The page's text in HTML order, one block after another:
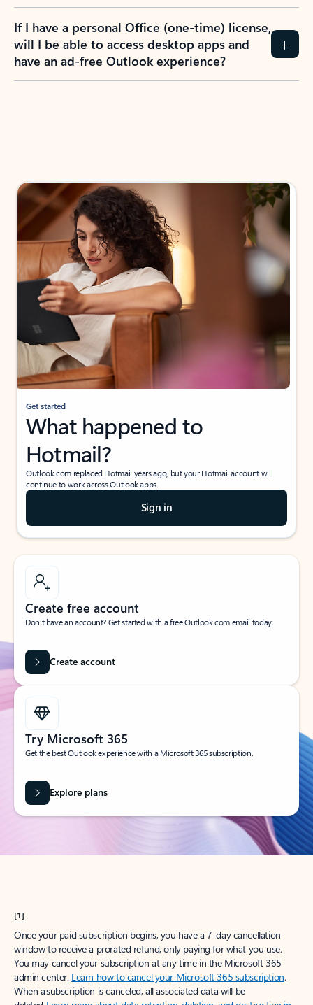
If I have a personal Office (one-time) license,
will I be able to access desktop apps and
have an ad-free Outlook experience?
Get started
What happened to
Hotmail?
Outlook.com replaced Hotmail years ago, but your Hotmail account will
continue to work across Outlook apps.
Sign in
Create free account
Don’t have an account? Get started with a free Outlook.com email today.
Create account
Try Microsoft 365
Get the best Outlook experience with a Microsoft 365 subscription.
Explore plans
[1]
Once your paid subscription begins, you have a 7-day cancellation
window to receive a prorated refund, only paying for what you use.
You may cancel your subscription at any time in the Microsoft 365
admin center. Learn how to cancel your Microsoft 365 subscription.
When a subscription is canceled, all associated data will be